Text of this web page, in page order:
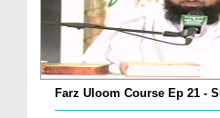
Farz Uloom Course Ep 21 -